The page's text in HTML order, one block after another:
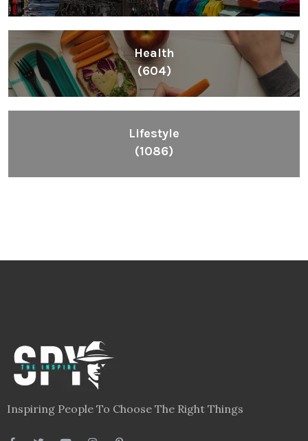
Health
(604)
Lifestyle
(1086)
Inspiring People To Choose The Right Things